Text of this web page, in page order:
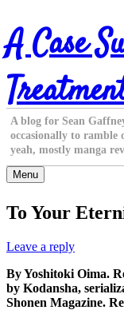
Skip
to
content
A Case
A blog for Sean
occasionally to ramble
yeah, mostly manga
Menu
To Your
Leave a reply
By Yoshitoki Oima.
by Kodansha,
Shonen Magazine.